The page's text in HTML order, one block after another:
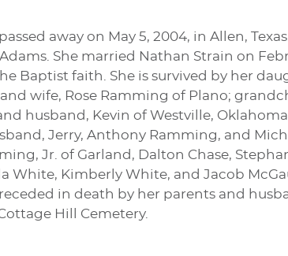
away on May 5, 2004, in Allen,
She married Nathan Strain on
Baptist faith. She is survived by her
wife, Rose Ramming of Plano;
husband, Kevin of Westville,
Jerry, Anthony Ramming, and
Jr. of Garland, Dalton Chase,
White, Kimberly White, and Jacob
in death by her parents and
Hill Cemetery.